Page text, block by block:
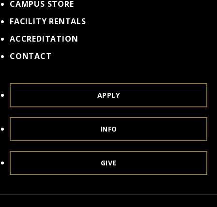
CAMPUS STORE
FACILITY RENTALS
ACCREDITATION
CONTACT
APPLY
INFO
GIVE